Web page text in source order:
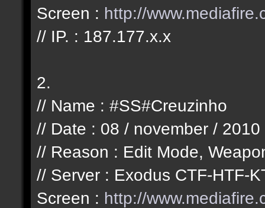
Screen : http://
// IP. : 187.177.x.x
2.
// Name : #SS#Creuzinho
// Date : 08 / november / 2010
// Reason : Edit Mode,
// Server : Exodus CTF-HTF-
Screen : http://